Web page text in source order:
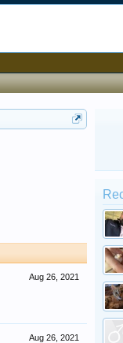
Aug 26, 2021
Aug 26, 2021